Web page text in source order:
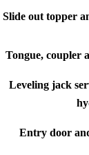
Slide out topper
Tongue, coupler
Leveling jack
Entry door